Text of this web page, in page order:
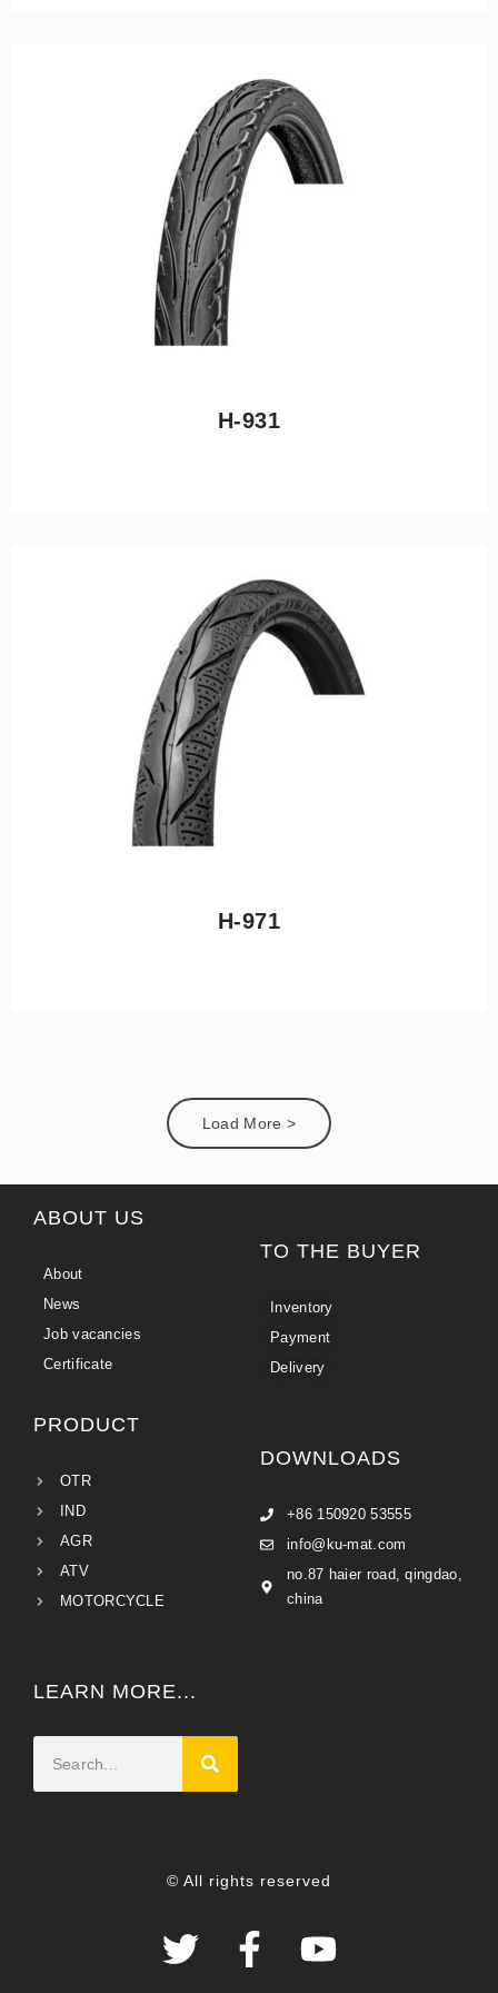
H-931
H-971
Load More >
ABOUT US
About
News
Job vacancies
Certificate
TO THE BUYER
Inventory
Payment
Delivery
PRODUCT
OTR
IND
AGR
ATV
MOTORCYCLE
DOWNLOADS
+86 150920 53555
info@ku-mat.com
no.87 haier road, qingdao,
china
LEARN MORE...
© All rights reserved